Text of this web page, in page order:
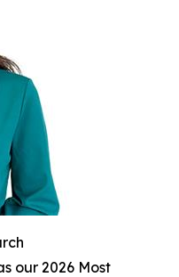
our 2026 Most